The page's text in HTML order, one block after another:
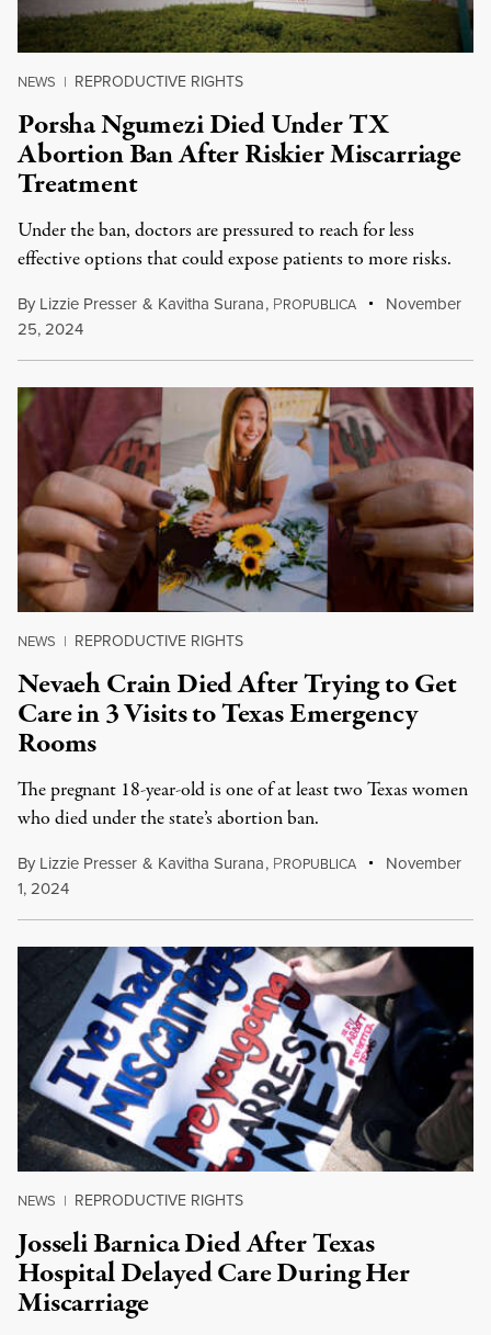
NEWS | REPRODUCTIVE RIGHTS
Porsha Ngumezi Died Under TX
Abortion Ban After Riskier Miscarriage
Treatment
Under the ban, doctors are pressured to reach for less
effective options that could expose patients to more risks.
By Lizzie Presser & Kavitha Surana, PROPUBLICA
November
25, 2024
NEWS | REPRODUCTIVE RIGHTS
Nevaeh Crain Died After Trying to Get
Care in 3 Visits to Texas Emergency
Rooms
The pregnant 18-year-old is one of at least two Texas women
who died under the state’s abortion ban.
By Lizzie Presser & Kavitha Surana, PROPUBLICA
November
1, 2024
NEWS | REPRODUCTIVE RIGHTS
Josseli Barnica Died After Texas
Hospital Delayed Care During Her
Miscarriage